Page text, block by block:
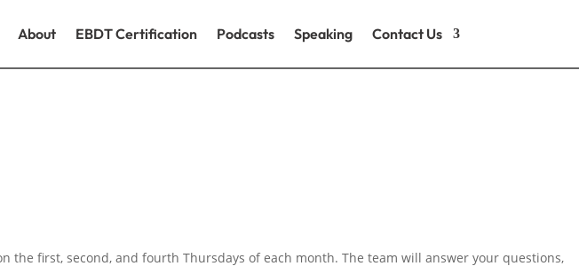
About EBDT Certification Podcasts Speaking Contact Us
the first, second, and fourth Thursdays of each month. The team will answer your questions,